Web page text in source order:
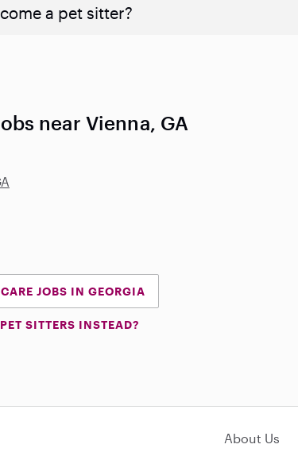
a pet sitter?
near Vienna, GA
JOBS IN GEORGIA
SITTERS INSTEAD?
About Us